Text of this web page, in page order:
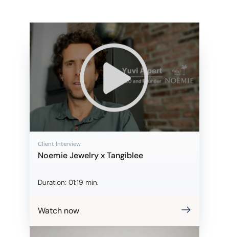
Client Interview
Noemie Jewelry x Tangiblee
Duration: 01:19 min.
Watch now